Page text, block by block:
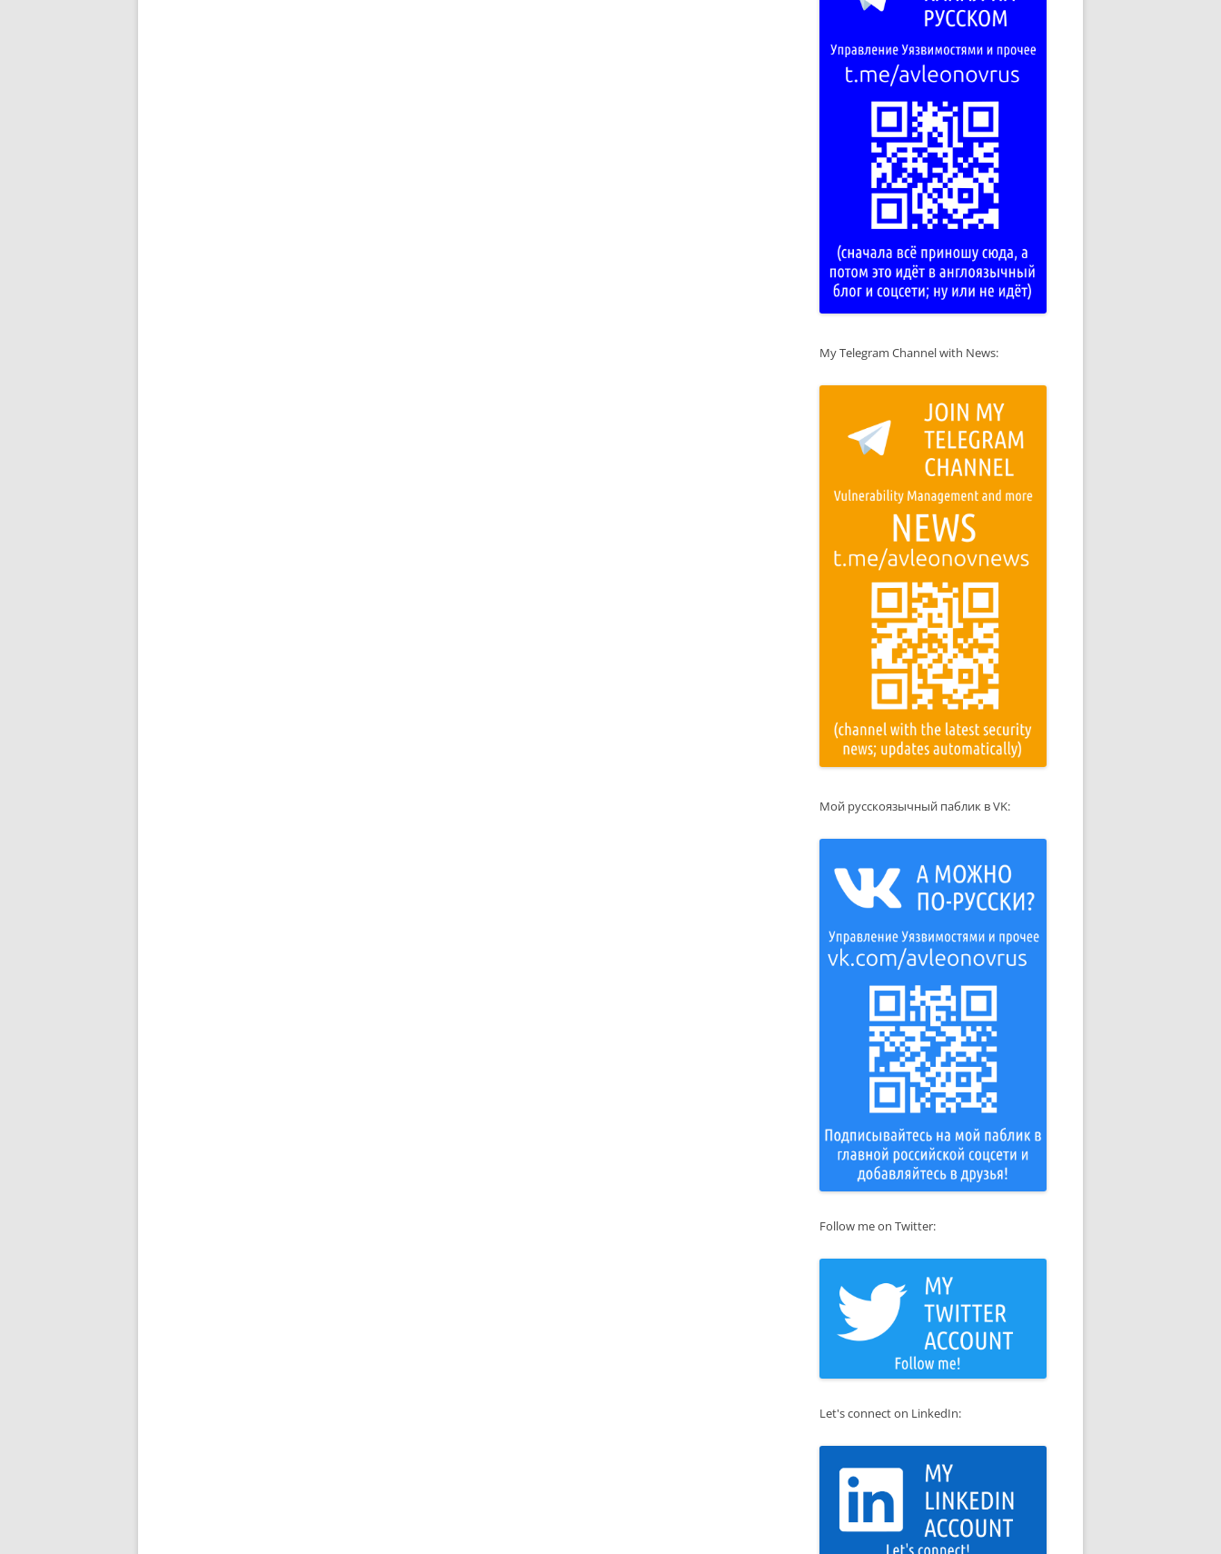
My Telegram Channel with News:
Мой русскоязычный паблик в VK:
Follow me on Twitter:
Let's connect on LinkedIn: